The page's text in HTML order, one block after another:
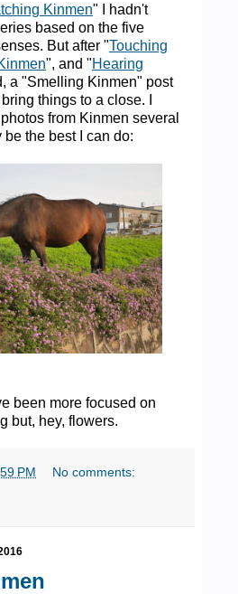
Kinmen" I hadn't
based on the five
But after "Touching
", and "Hearing
a "Smelling Kinmen" post
things to a close. I
from Kinmen several
the best I can do:
been more focused on
but, hey, flowers.
PM No comments: